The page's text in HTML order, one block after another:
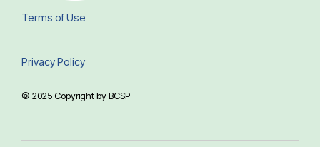
Terms of Use
Privacy Policy
© 2025 Copyright by BCSP